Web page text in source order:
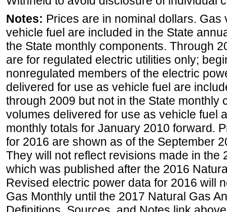
Notes: Prices are in nominal dollars.
vehicle fuel are included in the State
the State monthly components. Through
are for regulated electric utilities only;
nonregulated members of the electric
delivered for use as vehicle fuel are
through 2009 but not in the State monthly
volumes delivered for use as vehicle fuel
monthly totals for January 2010 forward.
for 2016 are shown as of the September
They will not reflect revisions made in the
which was published after the 2016
Revised electric power data for 2016 will
Gas Monthly until the 2017 Natural Gas